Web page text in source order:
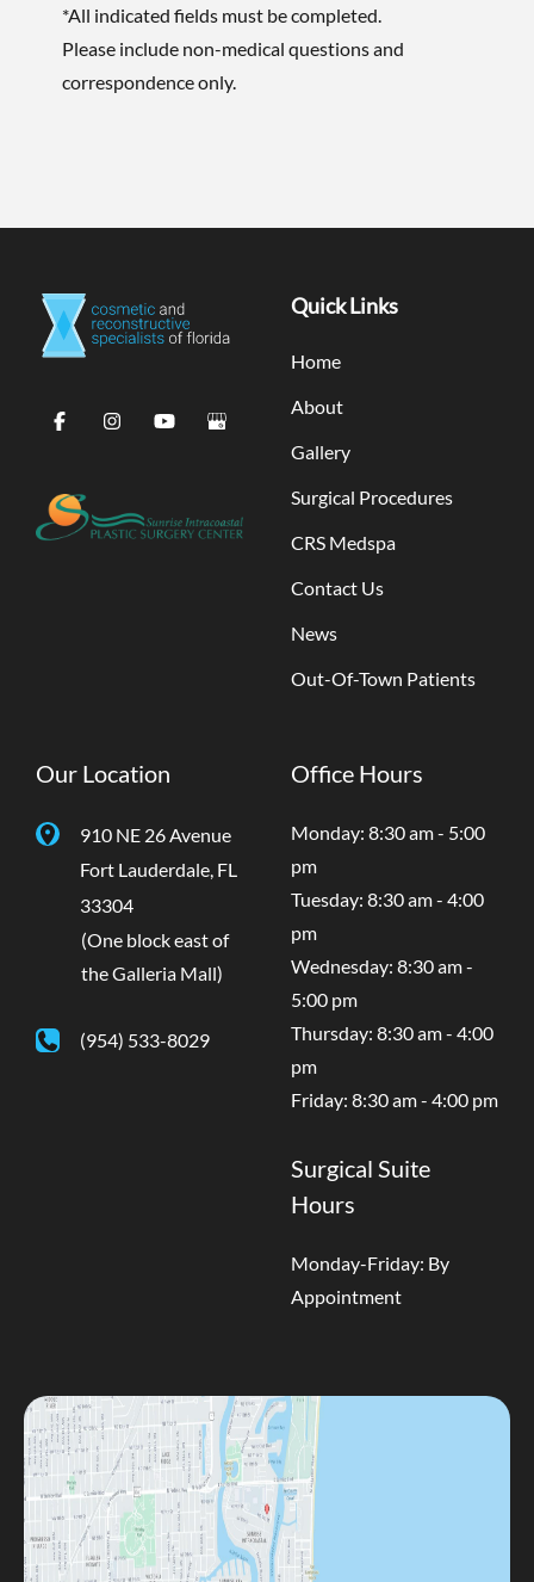
*All indicated fields must be completed.
Please include non-medical questions and
correspondence only.
Quick Links
Home
About
Gallery
Surgical Procedures
CRS Medspa
Contact Us
News
Out-Of-Town Patients
Our Location
910 NE 26 Avenue
Fort Lauderdale, FL
33304
(One block east of
the Galleria Mall)
(954) 533-8029
Office Hours
Monday: 8:30 am - 5:00
pm
Tuesday: 8:30 am - 4:00
pm
Wednesday: 8:30 am -
5:00 pm
Thursday: 8:30 am - 4:00
pm
Friday: 8:30 am - 4:00 pm
Surgical Suite
Hours
Monday-Friday: By
Appointment